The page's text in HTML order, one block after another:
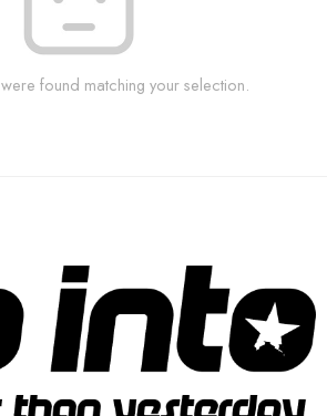
found matching your selection.